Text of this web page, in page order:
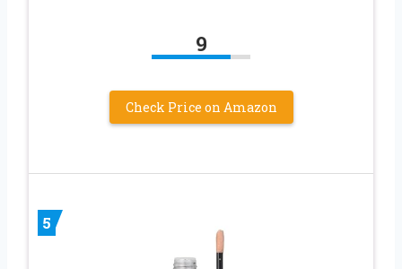
9
Check Price on Amazon
5